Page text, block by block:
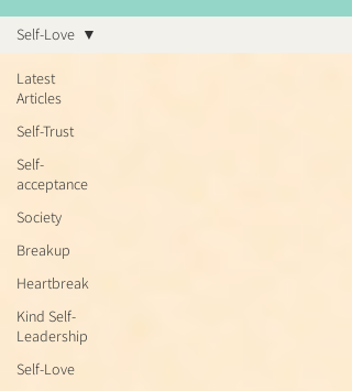
Latest
Articles
Self-Trust
Self-
acceptance
Society
Breakup
Heartbreak
Kind Self-
Leadership
Self-Love
Self-Love